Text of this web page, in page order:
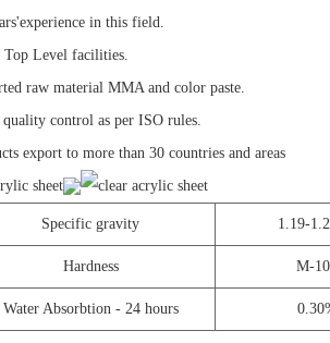
in this field.
Top Level facilities.
raw material MMA and color paste.
control as per ISO rules.
export to more than 30 countries and areas
Specific gravity 1.19-
Hardness M-
Water Absorbtion - 24 hours